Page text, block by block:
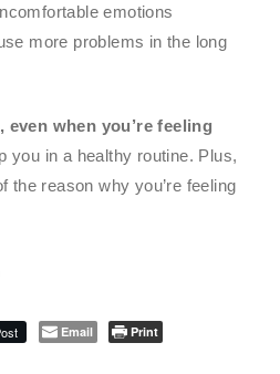
emotions
more problems in the long
when you’re feeling
you in a healthy routine. Plus,
the reason why you’re feeling
Email Print